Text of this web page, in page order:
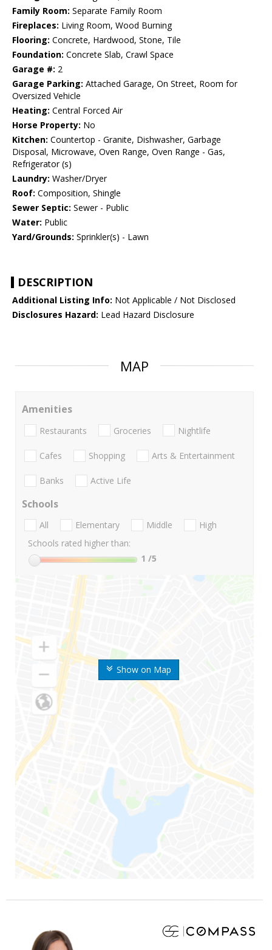
Family Room: Separate Family Room
Fireplaces: Living Room, Wood Burning
Flooring: Concrete, Hardwood, Stone, Tile
Foundation: Concrete Slab, Crawl Space
Garage #: 2
Garage Parking: Attached Garage, On Street, Room for
Oversized Vehicle
Heating: Central Forced Air
Horse Property: No
Kitchen: Countertop - Granite, Dishwasher, Garbage
Disposal, Microwave, Oven Range, Oven Range - Gas,
Refrigerator (s)
Laundry: Washer/Dryer
Roof: Composition, Shingle
Sewer Septic: Sewer - Public
Water: Public
Yard/Grounds: Sprinkler(s) - Lawn
DESCRIPTION
Additional Listing Info: Not Applicable / Not Disclosed
Disclosures Hazard: Lead Hazard Disclosure
MAP
Show on Map
Amenities
Restaurants Groceries Nightlife
Cafes Shopping Arts & Entertainment
Banks Active Life
Schools
All Elementary Middle
High
Schools rated higher than:
1 /5